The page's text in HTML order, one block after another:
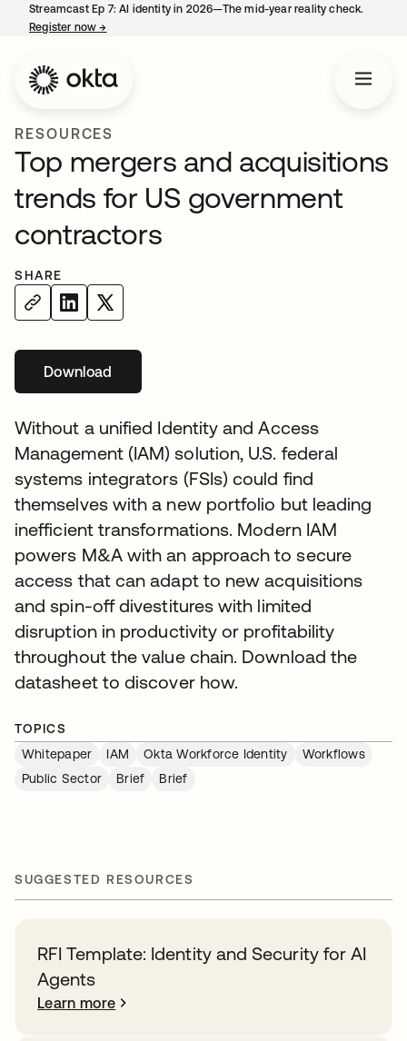
Streamcast Ep 7: AI identity in 2026—The mid-year reality check.
Register now→
RESOURCES
Top mergers and acquisitions
trends for US government
contractors
SHARE
Downloadopens in a new tab
Without a unified Identity and Access
Management (IAM) solution, U.S. federal
systems integrators (FSIs) could find
themselves with a new portfolio but leading
inefficient transformations. Modern IAM
powers M&A with an approach to secure
access that can adapt to new acquisitions
and spin-off divestitures with limited
disruption in productivity or profitability
throughout the value chain. Download the
datasheet to discover how.
TOPICS
Whitepaper
IAM Okta Workforce Identity
Workflows
Public Sector
Brief Brief
SUGGESTED RESOURCES
RFI Template: Identity and Security for AI
Agents
Learn more